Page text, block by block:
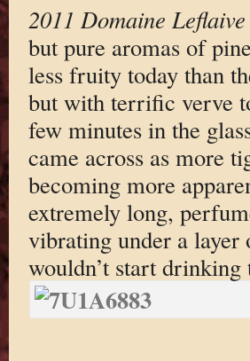
2011 Domaine
but pure aromas of
less fruity today than
but with terrific verve
few minutes in the
came across as more
becoming more
extremely long,
vibrating under a layer
wouldn’t start